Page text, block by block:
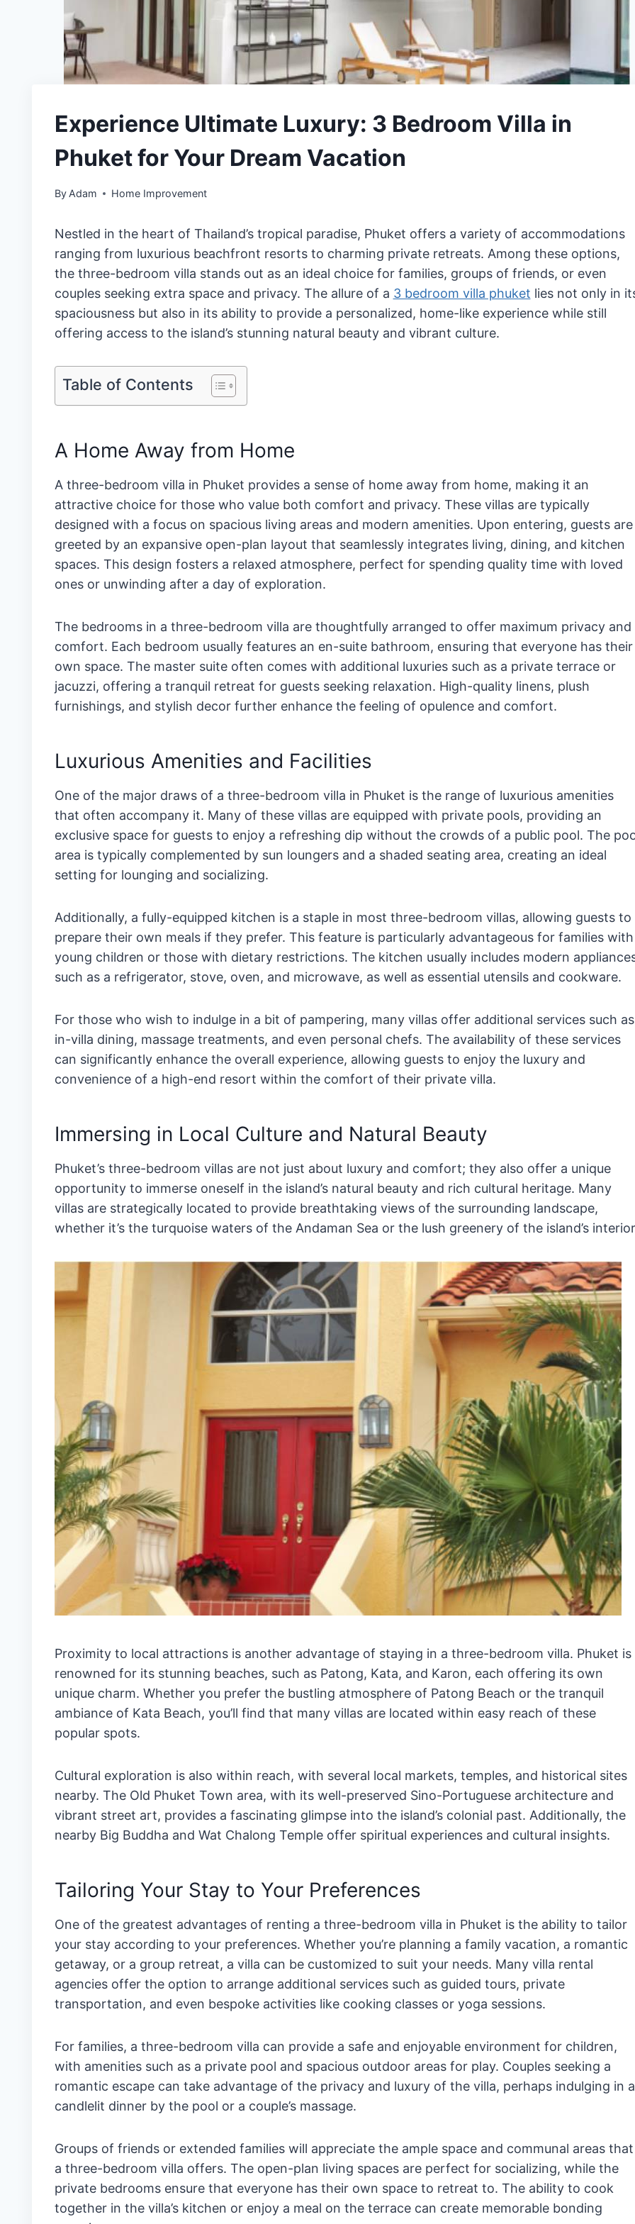
Experience Ultimate Luxury: 3 Bedroom Villa in
Phuket for Your Dream Vacation
By Adam Home Improvement
Nestled in the heart of Thailand’s tropical paradise, Phuket offers a variety of accommodations
ranging from luxurious beachfront resorts to charming private retreats. Among these options,
the three-bedroom villa stands out as an ideal choice for families, groups of friends, or even
couples seeking extra space and privacy. The allure of a 3 bedroom villa phuket lies not only in
spaciousness but also in its ability to provide a personalized, home-like experience while still
offering access to the island’s stunning natural beauty and vibrant culture.
Table of Contents
A Home Away from Home
A three-bedroom villa in Phuket provides a sense of home away from home, making it an
attractive choice for those who value both comfort and privacy. These villas are typically
designed with a focus on spacious living areas and modern amenities. Upon entering, guests are
greeted by an expansive open-plan layout that seamlessly integrates living, dining, and kitchen
spaces. This design fosters a relaxed atmosphere, perfect for spending quality time with loved
ones or unwinding after a day of exploration.
The bedrooms in a three-bedroom villa are thoughtfully arranged to offer maximum privacy and
comfort. Each bedroom usually features an en-suite bathroom, ensuring that everyone has their
own space. The master suite often comes with additional luxuries such as a private terrace or
jacuzzi, offering a tranquil retreat for guests seeking relaxation. High-quality linens, plush
furnishings, and stylish decor further enhance the feeling of opulence and comfort.
Luxurious Amenities and Facilities
One of the major draws of a three-bedroom villa in Phuket is the range of luxurious amenities
that often accompany it. Many of these villas are equipped with private pools, providing an
exclusive space for guests to enjoy a refreshing dip without the crowds of a public pool. The
area is typically complemented by sun loungers and a shaded seating area, creating an ideal
setting for lounging and socializing.
Additionally, a fully-equipped kitchen is a staple in most three-bedroom villas, allowing guests to
prepare their own meals if they prefer. This feature is particularly advantageous for families with
young children or those with dietary restrictions. The kitchen usually includes modern
such as a refrigerator, stove, oven, and microwave, as well as essential utensils and cookware.
For those who wish to indulge in a bit of pampering, many villas offer additional services such as
in-villa dining, massage treatments, and even personal chefs. The availability of these services
can significantly enhance the overall experience, allowing guests to enjoy the luxury and
convenience of a high-end resort within the comfort of their private villa.
Immersing in Local Culture and Natural Beauty
Phuket’s three-bedroom villas are not just about luxury and comfort; they also offer a unique
opportunity to immerse oneself in the island’s natural beauty and rich cultural heritage. Many
villas are strategically located to provide breathtaking views of the surrounding landscape,
whether it’s the turquoise waters of the Andaman Sea or the lush greenery of the island’s
Proximity to local attractions is another advantage of staying in a three-bedroom villa. Phuket is
renowned for its stunning beaches, such as Patong, Kata, and Karon, each offering its own
unique charm. Whether you prefer the bustling atmosphere of Patong Beach or the tranquil
ambiance of Kata Beach, you’ll find that many villas are located within easy reach of these
popular spots.
Cultural exploration is also within reach, with several local markets, temples, and historical sites
nearby. The Old Phuket Town area, with its well-preserved Sino-Portuguese architecture and
vibrant street art, provides a fascinating glimpse into the island’s colonial past. Additionally, the
nearby Big Buddha and Wat Chalong Temple offer spiritual experiences and cultural insights.
Tailoring Your Stay to Your Preferences
One of the greatest advantages of renting a three-bedroom villa in Phuket is the ability to tailor
your stay according to your preferences. Whether you’re planning a family vacation, a romantic
getaway, or a group retreat, a villa can be customized to suit your needs. Many villa rental
agencies offer the option to arrange additional services such as guided tours, private
transportation, and even bespoke activities like cooking classes or yoga sessions.
For families, a three-bedroom villa can provide a safe and enjoyable environment for children,
with amenities such as a private pool and spacious outdoor areas for play. Couples seeking a
romantic escape can take advantage of the privacy and luxury of the villa, perhaps indulging in a
candlelit dinner by the pool or a couple’s massage.
Groups of friends or extended families will appreciate the ample space and communal areas that
a three-bedroom villa offers. The open-plan living spaces are perfect for socializing, while the
private bedrooms ensure that everyone has their own space to retreat to. The ability to cook
together in the villa’s kitchen or enjoy a meal on the terrace can create memorable bonding